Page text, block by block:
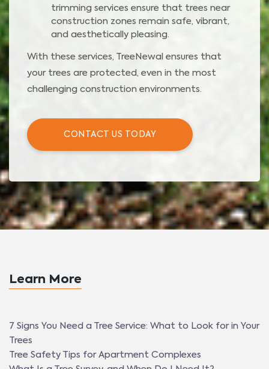
trimming services ensure that trees near
construction zones remain safe, vibrant,
and aesthetically pleasing.
With these services, TreeNewal ensures that
your trees are protected, even in the most
challenging construction environments.
CONTACT US TODAY
Learn More
7 Signs You Need a Tree Service: What to Look for in Your
Trees
Tree Safety Tips for Apartment Complexes